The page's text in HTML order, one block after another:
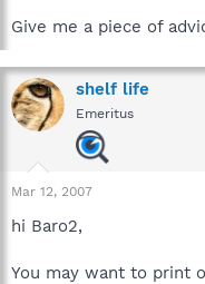
Give me a piece of
shelf life
Emeritus
Mar 12, 2007
hi Baro2,
You may want to print